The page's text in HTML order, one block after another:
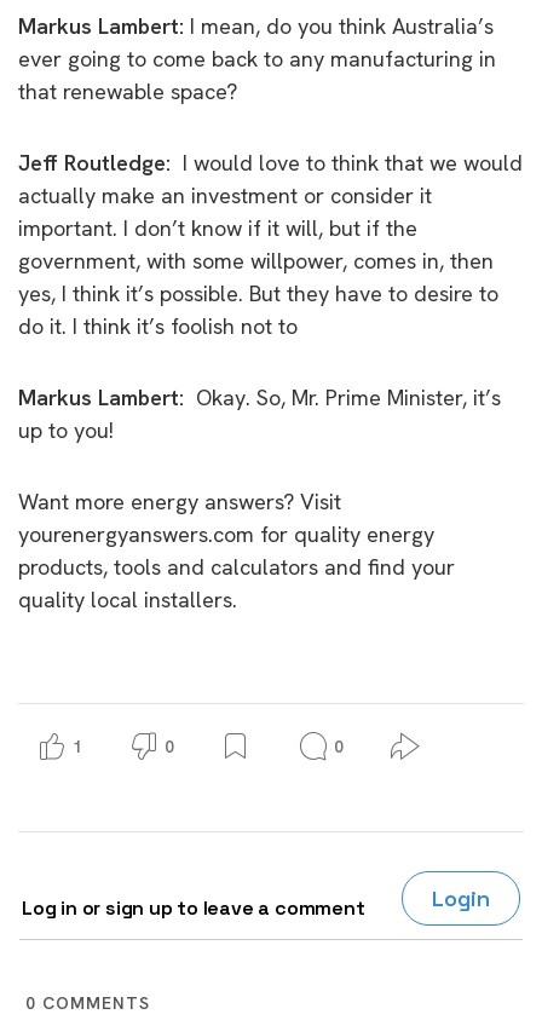
Markus Lambert: I mean, do you think Australia’s
ever going to come back to any manufacturing in
that renewable space?
Jeff Routledge: I would love to think that we would
actually make an investment or consider it
important. I don’t know if it will, but if the
government, with some willpower, comes in, then
yes, I think it’s possible. But they have to desire to
do it. I think it’s foolish not to
Markus Lambert: Okay. So, Mr. Prime Minister, it’s
up to you!
Want more energy answers? Visit
yourenergyanswers.com for quality energy
products, tools and calculators and find your
quality local installers.
1 0 0
Log in or sign up to leave a comment Login
0 COMMENTS